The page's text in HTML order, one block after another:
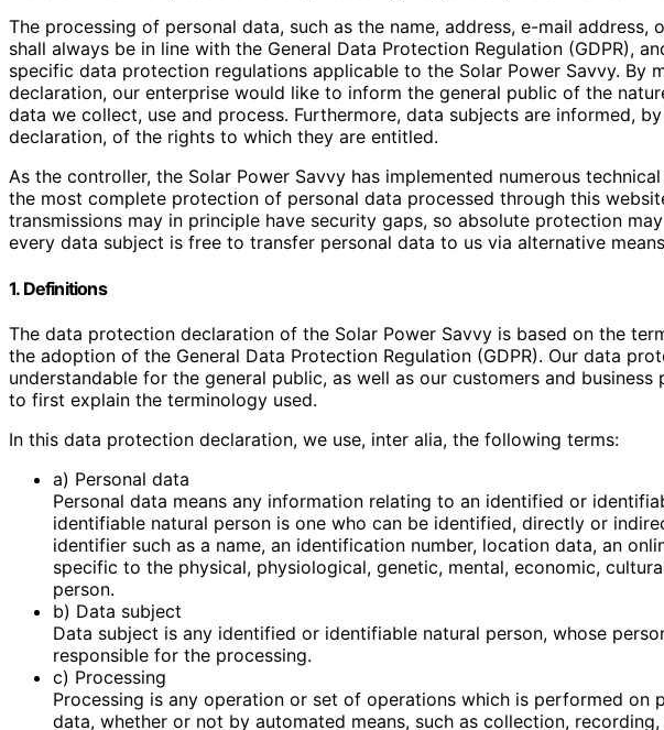
The processing of personal data, such as the name, address, e-mail address,
shall always be in line with the General Data Protection Regulation (GDPR),
specific data protection regulations applicable to the Solar Power Savvy. By
declaration, our enterprise would like to inform the general public of the
data we collect, use and process. Furthermore, data subjects are informed,
declaration, of the rights to which they are entitled.
As the controller, the Solar Power Savvy has implemented numerous
the most complete protection of personal data processed through this
transmissions may in principle have security gaps, so absolute protection
every data subject is free to transfer personal data to us via alternative
1. Definitions
The data protection declaration of the Solar Power Savvy is based on the
the adoption of the General Data Protection Regulation (GDPR). Our data
understandable for the general public, as well as our customers and
to first explain the terminology used.
In this data protection declaration, we use, inter alia, the following terms:
a) Personal data
Personal data means any information relating to an identified or
identifiable natural person is one who can be identified, directly or
identifier such as a name, an identification number, location data, an
specific to the physical, physiological, genetic, mental, economic,
person.
b) Data subject
Data subject is any identified or identifiable natural person, whose
responsible for the processing.
c) Processing
Processing is any operation or set of operations which is performed on
data, whether or not by automated means, such as collection,